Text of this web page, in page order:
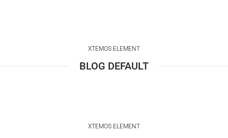
XTEMOS ELEMENT
BLOG DEFAULT
XTEMOS ELEMENT